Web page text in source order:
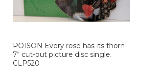
POISON Every rose has its thorn
7" cut-out picture disc single.
CLP520